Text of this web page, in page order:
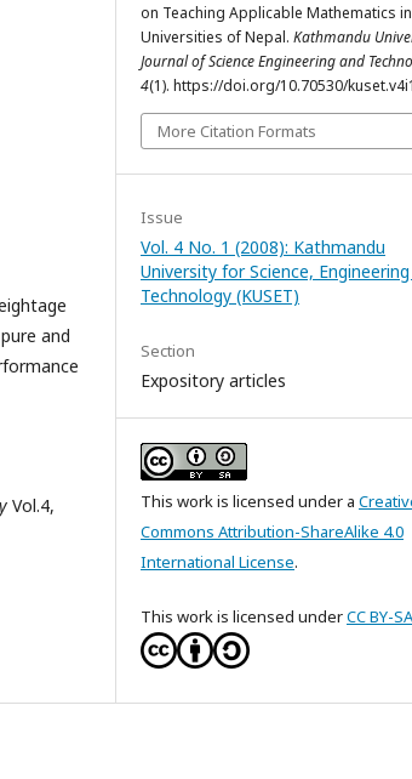
and
Vol.4,
on Teaching Applicable Mathematics
Universities of Nepal. Kathmandu
Journal of Science Engineering and
4(1). https://doi.org/10.70530/
More Citation Formats
Issue
Vol. 4 No. 1 (2008): Kathmandu
University for Science,
Technology (KUSET)
Section
Expository articles
This work is licensed under a
Commons Attribution-ShareAlike 4.0
International License.
This work is licensed underCC BY-